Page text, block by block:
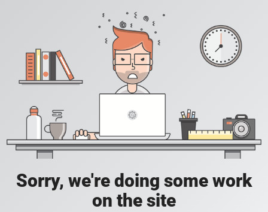
Sorry, we're doing some work
on the site